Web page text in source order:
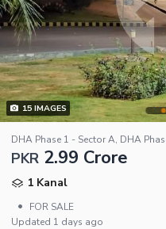
15IMAGES
DHA Phase 1 - Sector A, DHA
PKR 2.99 Crore
1 Kanal
•
FOR SALE
Updated 1 days ago